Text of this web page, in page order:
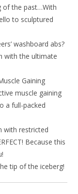
of the past…With
to sculptured
washboard abs?
with the ultimate
Gaining
muscle gaining
a full-packed
with restricted
Because this
tip of the iceberg!